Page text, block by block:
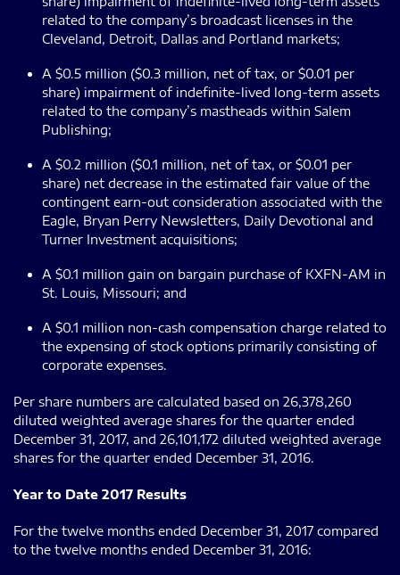
related to the company’s broadcast licenses in the
Cleveland, Detroit, Dallas and Portland markets;
A $0.5 million ($0.3 million, net of tax, or $0.01 per
share) impairment of indefinite-lived long-term assets
related to the company’s mastheads within Salem
Publishing;
A $0.2 million ($0.1 million, net of tax, or $0.01 per
share) net decrease in the estimated fair value of the
contingent earn-out consideration associated with the
Eagle, Bryan Perry Newsletters, Daily Devotional and
Turner Investment acquisitions;
A $0.1 million gain on bargain purchase of KXFN-AM in
St. Louis, Missouri; and
A $0.1 million non-cash compensation charge related to
the expensing of stock options primarily consisting of
corporate expenses.
Per share numbers are calculated based on 26,378,260
diluted weighted average shares for the quarter ended
December 31, 2017, and 26,101,172 diluted weighted average
shares for the quarter ended December 31, 2016.
Year to Date 2017 Results
For the twelve months ended December 31, 2017 compared
to the twelve months ended December 31, 2016: